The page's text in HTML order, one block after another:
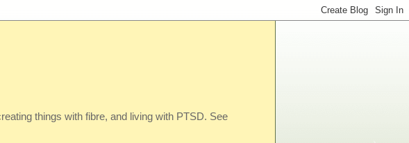
things with fibre, and living with PTSD. See